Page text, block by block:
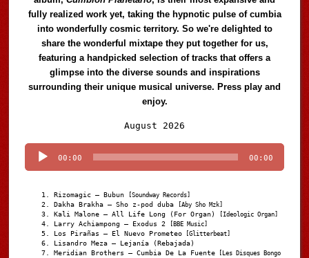
fully realized work yet, taking the hypnotic pulse of cumbia
into wonderfully cosmic territory. So we're delighted to
share the wonderful mixtape they put together for us,
featuring a handpicked selection of tracks that offers a
glimpse into the diverse sounds and inspirations
surrounding their unique musical universe. Press play and
enjoy.
August 2026
Player
00:00 00:00
Rizomagic – Bubun [Soundway Records]
Dakha Brakha – Sho z-pod duba [Aby Sho Mzk]
Kali Malone – All Life Long (For Organ) [Ideologic Organ]
Larry Achiampong – Exodus 2 [BBE Music]
Los Pirañas – El Nuevo Prometeo [Glitterbeat]
Lisandro Meza – Lejanía (Rebajada)
Meridian Brothers – Cumbia De La Fuente [Les Disques Bongo